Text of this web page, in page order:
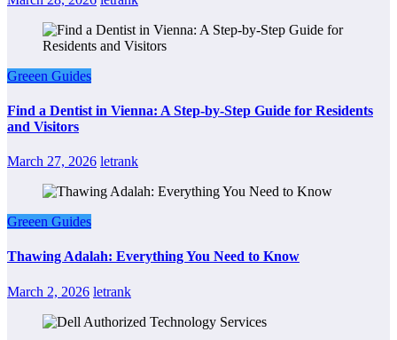
Greeen Guides
Find a Dentist in Vienna: A Step-by-Step Guide for Residents
and Visitors
March 27, 2026 letrank
Greeen Guides
Thawing Adalah: Everything You Need to Know
March 2, 2026 letrank